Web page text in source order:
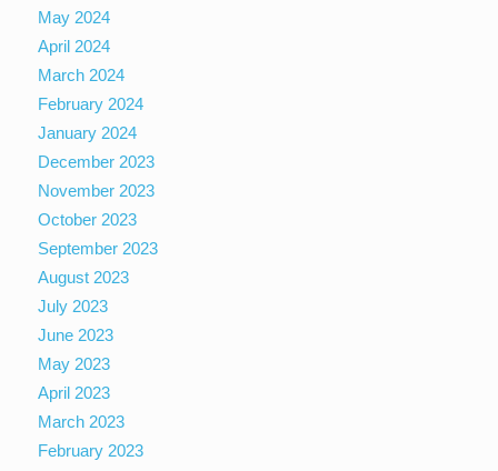
May 2024
April 2024
March 2024
February 2024
January 2024
December 2023
November 2023
October 2023
September 2023
August 2023
July 2023
June 2023
May 2023
April 2023
March 2023
February 2023